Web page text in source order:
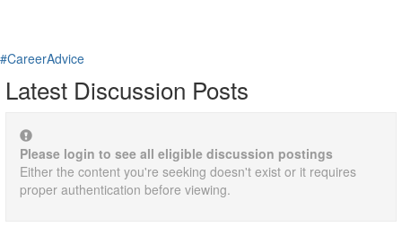
#CareerAdvice
Latest Discussion Posts
Please login to see all eligible discussion postings
Either the content you're seeking doesn't exist or it requires
proper authentication before viewing.